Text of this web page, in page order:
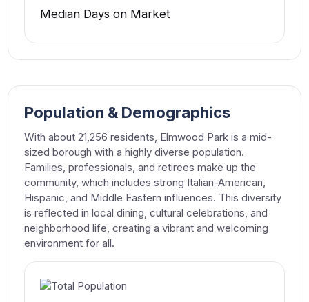
Median Days on Market
Population & Demographics
With about 21,256 residents, Elmwood Park is a mid-
sized borough with a highly diverse population.
Families, professionals, and retirees make up the
community, which includes strong Italian-American,
Hispanic, and Middle Eastern influences. This diversity
is reflected in local dining, cultural celebrations, and
neighborhood life, creating a vibrant and welcoming
environment for all.